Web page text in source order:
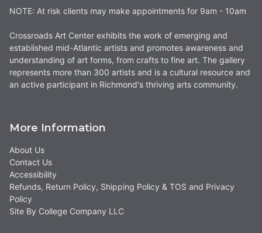
NOTE: At risk clients may make appointments for 9am - 10am
Crossroads Art Center exhibits the work of emerging and
established mid-Atlantic artists and promotes awareness and
understanding of art forms, from crafts to fine art. The gallery
represents more than 300 artists and is a cultural resource and
an active participant in Richmond's thriving arts community.
More Information
About Us
Contact Us
Accessibility
Refunds, Return Policy, Shipping Policy & TOS and Privacy
Policy
Site By College Company LLC